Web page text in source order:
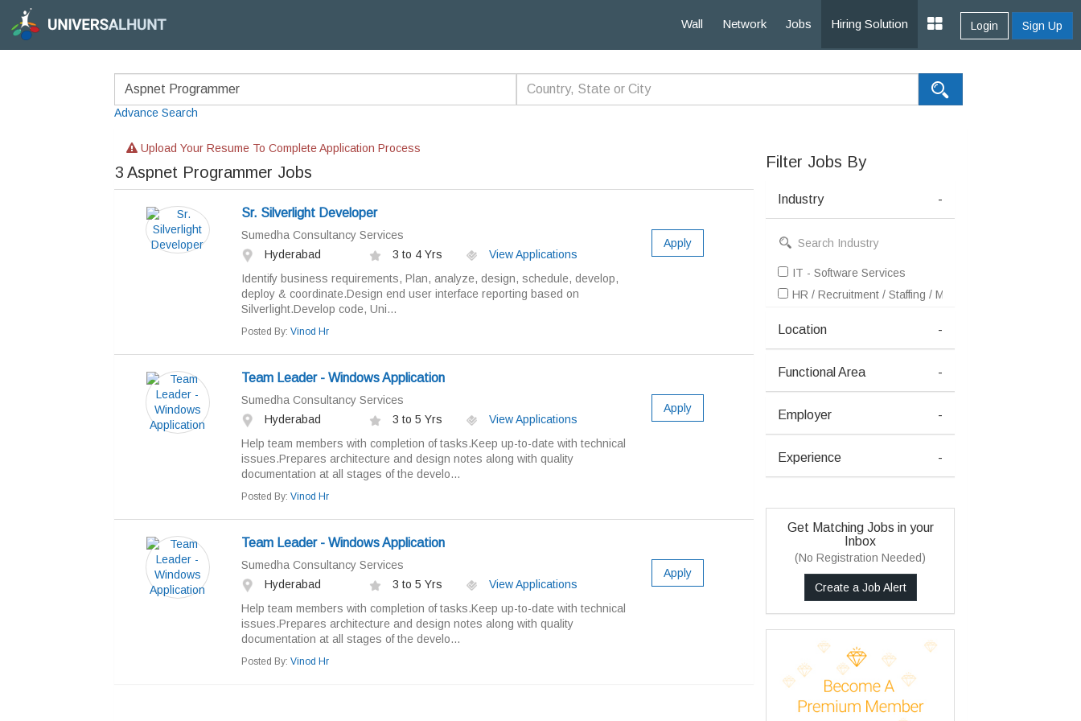
Wall Network Jobs Hiring Solution Login Sign Up
Advance Search
Upload Your Resume To Complete Application Process
3 Aspnet Programmer Jobs
Sr. Silverlight Developer
Sumedha Consultancy Services
Hyderabad
3 to 4 Yrs
View Applications
Identify business requirements, Plan, analyze, design, schedule, develop,
deploy & coordinate.Design end user interface reporting based on
Silverlight.Develop code, Uni...
Posted By: Vinod Hr
Apply
Team Leader - Windows Application
Sumedha Consultancy Services
Hyderabad
3 to 5 Yrs
View Applications
Help team members with completion of tasks.Keep up-to-date with technical
issues.Prepares architecture and design notes along with quality
documentation at all stages of the develo...
Posted By: Vinod Hr
Apply
Team Leader - Windows Application
Sumedha Consultancy Services
Hyderabad
3 to 5 Yrs
View Applications
Help team members with completion of tasks.Keep up-to-date with technical
issues.Prepares architecture and design notes along with quality
documentation at all stages of the develo...
Posted By: Vinod Hr
Apply
Filter Jobs By
Industry -
IT - Software Services
HR / Recruitment / Staffing / Manpower
Location -
Functional Area -
Employer -
Experience -
Get Matching Jobs in your
Inbox
(No Registration Needed)
Create a Job Alert